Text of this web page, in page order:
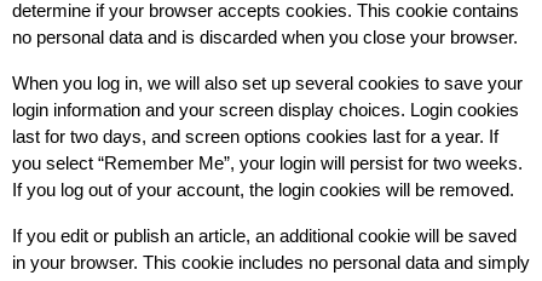
determine if your browser accepts cookies. This cookie contains
no personal data and is discarded when you close your browser.
When you log in, we will also set up several cookies to save your
login information and your screen display choices. Login cookies
last for two days, and screen options cookies last for a year. If
you select “Remember Me”, your login will persist for two weeks.
If you log out of your account, the login cookies will be removed.
If you edit or publish an article, an additional cookie will be saved
in your browser. This cookie includes no personal data and simply